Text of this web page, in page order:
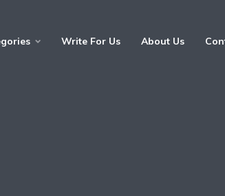
Write For Us About Us